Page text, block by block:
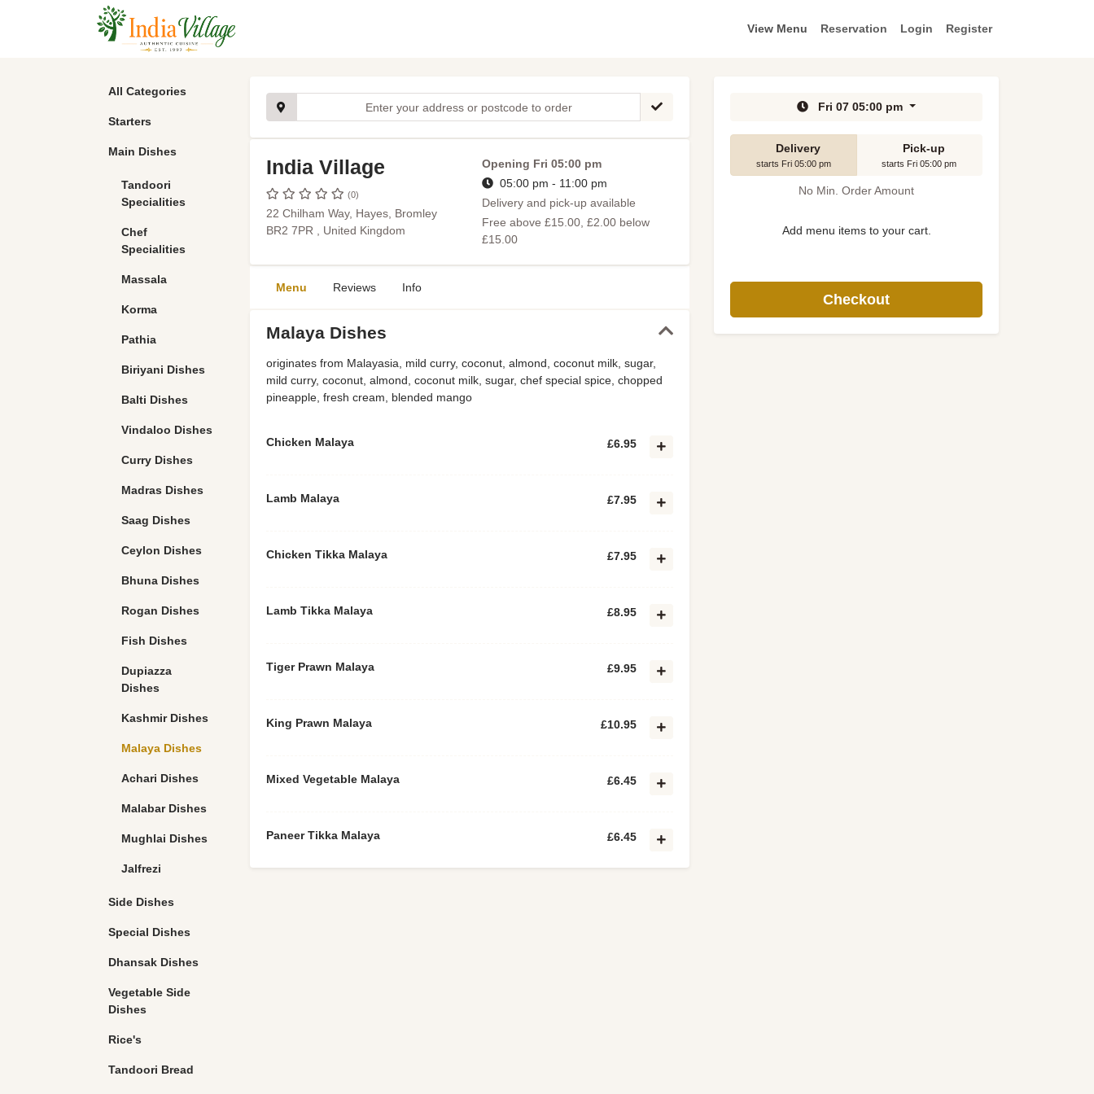
View Menu Reservation Login Register
All Categories
Starters
Main Dishes
Tandoori
Specialities
Chef
Specialities
Massala
Korma
Pathia
Biriyani Dishes
Balti Dishes
Vindaloo Dishes
Curry Dishes
Madras Dishes
Saag Dishes
Ceylon Dishes
Bhuna Dishes
Rogan Dishes
Fish Dishes
Dupiazza
Dishes
Kashmir Dishes
Malaya Dishes
Achari Dishes
Malabar Dishes
Mughlai Dishes
Jalfrezi
Side Dishes
Special Dishes
Dhansak Dishes
Vegetable Side
Dishes
Rice's
Tandoori Bread
India Village
(0)
22 Chilham Way, Hayes, Bromley
BR2 7PR , United Kingdom
Opening Fri 05:00 pm
05:00 pm - 11:00 pm
Delivery and pick-up available
Free above £15.00, £2.00 below
£15.00
Menu Reviews Info
Malaya Dishes
originates from Malayasia, mild curry, coconut, almond, coconut milk, sugar,
mild curry, coconut, almond, coconut milk, sugar, chef special spice, chopped
pineapple, fresh cream, blended mango
Chicken Malaya £6.95
Lamb Malaya £7.95
Chicken Tikka Malaya £7.95
Lamb Tikka Malaya £8.95
Tiger Prawn Malaya £9.95
King Prawn Malaya £10.95
Mixed Vegetable Malaya £6.45
Paneer Tikka Malaya £6.45
Fri 07 05:00 pm
Delivery
starts Fri 05:00 pm
Pick-up
starts Fri 05:00 pm
No Min. Order Amount
Add menu items to your cart.
Checkout